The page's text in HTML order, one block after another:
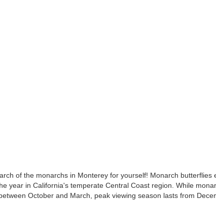
of the monarchs in Monterey for yourself! Monarch butterflies
year in California's temperate Central Coast region. While
October and March, peak viewing season lasts from